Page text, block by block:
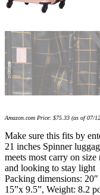
Amazon.com Price: $75.33 (as of 07/
Make sure this fits by
21 inches Spinner
meets most carry on
and looking to stay light
Packing dimensions:
15”x 9.5”, Weight: 8.2